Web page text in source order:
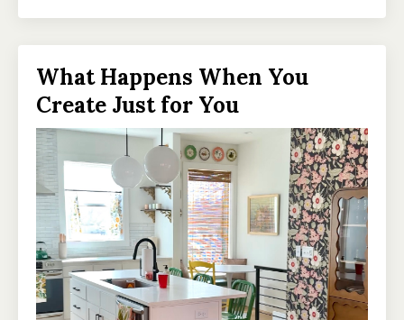
What Happens When You
Create Just for You